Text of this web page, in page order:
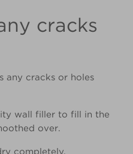
cracks
any cracks or holes
wall filler to fill in the
over.
completely.